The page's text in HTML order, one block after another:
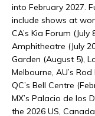
into February 2027.
include shows at
CA’s Kia Forum (July
Amphitheatre (July
Garden (August 5),
Melbourne, AU’s
QC’s Bell Centre
MX’s Palacio de los
the 2026 US,